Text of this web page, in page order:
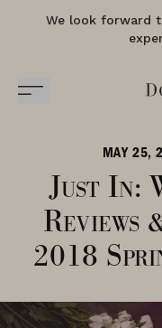
We look forward
MAY 25,
Just In:
Reviews
2018